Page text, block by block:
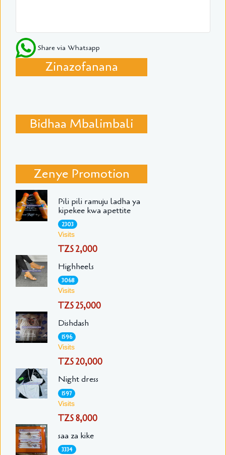
Share via Whatsapp
Zinazofanana
Bidhaa Mbalimbali
Zenye Promotion
Pili pili ramuju ladha ya
kipekee kwa apettite
2303
Visits
TZS 2,000
Highheels
3068
Visits
TZS 25,000
Dishdash
1596
Visits
TZS 20,000
Night dress
1597
Visits
TZS 8,000
saa za kike
3334